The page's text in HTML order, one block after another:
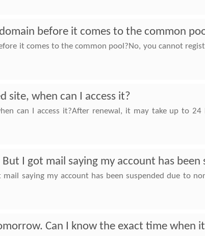
before it comes to the common
it comes to the common pool?No, you cannot
site, when can I access it?
can I access it?After renewal, it may take up to
I got mail saying my account has
mail saying my account has been suspended due to
Can I know the exact time when